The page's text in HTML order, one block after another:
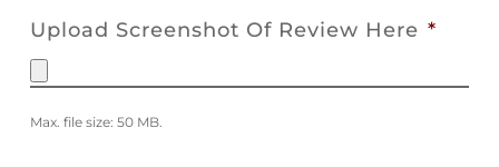
Upload Screenshot Of Review Here *
Max. file size: 50 MB.